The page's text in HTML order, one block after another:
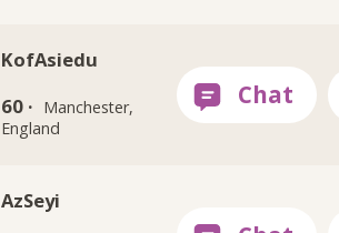
KofAsiedu
60 · Manchester,
England
AzSeyi